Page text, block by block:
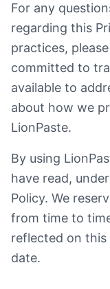
For any
regarding this
practices,
committed to
available to
about how we
LionPaste.
By using
have read,
Policy. We
from time to
reflected on
date.